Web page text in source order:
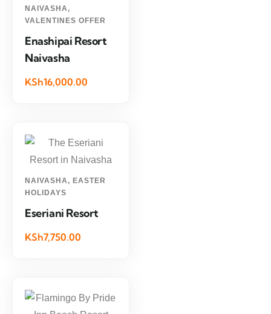
NAIVASHA,
VALENTINES OFFER
Enashipai Resort
Naivasha
KSh16,000.00
NAIVASHA, EASTER
HOLIDAYS
Eseriani Resort
KSh7,750.00